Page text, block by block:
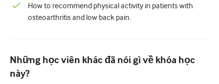
How to recommend physical activity in patients with
osteoarthritis and low back pain.
Những học viên khác đã nói gì về khóa học
này?